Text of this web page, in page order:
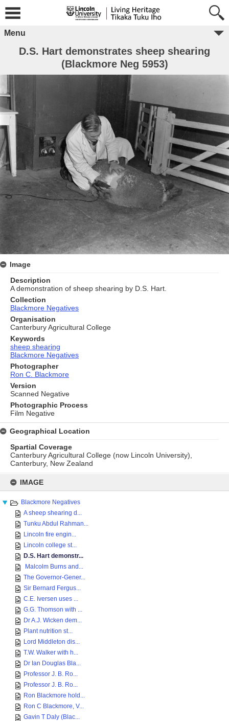
content
IMAGE
Blackmore Negatives
A sheep shearing d...
Tunku Abdul Rahman...
Lincoln fire engin...
Lincoln college st...
D.S. Hart demonstr...
Malcolm Burns and...
The Governor-Gener...
Sir Bernard Fergus...
C.E. Iversen uses ...
G.G. Thomson with ...
Dr A.J. Wicken dem...
Plant nutrition st...
Lord Middleton dis...
T.W. Walker with h...
Dr Ian Douglas Bla...
Professor J. B. Ro...
Professor J. B. Ro...
Ron Blackmore hold...
Ron C Blackmore, V...
Gavin T Daly (Blac...
Menu
D.S. Hart demonstrates sheep shearing
(Blackmore Neg 5953)
Image
Description
A demonstration of sheep shearing by D.S. Hart.
Collection
Blackmore Negatives
Organisation
Canterbury Agricultural College
Keywords
sheep shearing
Blackmore Negatives
Photographer
Ron C. Blackmore
Version
Scanned Negative
Photographic Process
Film Negative
Geographical Location
Spartial Coverage
Canterbury Agricultural College (now Lincoln University),
Canterbury, New Zealand